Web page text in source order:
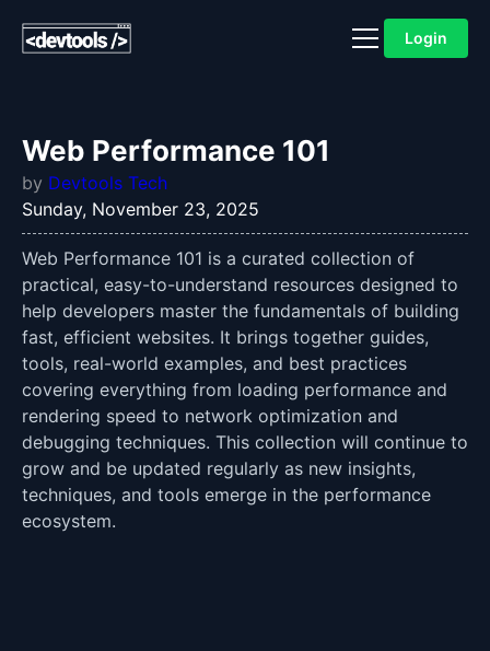
Login
Web Performance 101
by Devtools Tech
Sunday, November 23, 2025
Web Performance 101 is a curated collection of
practical, easy-to-understand resources designed to
help developers master the fundamentals of building
fast, efficient websites. It brings together guides,
tools, real-world examples, and best practices
covering everything from loading performance and
rendering speed to network optimization and
debugging techniques. This collection will continue to
grow and be updated regularly as new insights,
techniques, and tools emerge in the performance
ecosystem.